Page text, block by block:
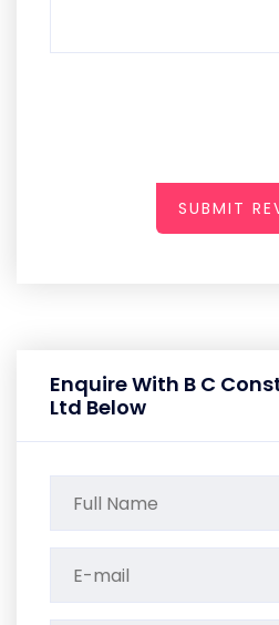
SUBMIT
Enquire With B C
Ltd Below